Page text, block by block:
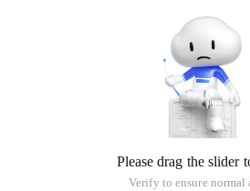
Please drag the slider
Verify to ensure normal